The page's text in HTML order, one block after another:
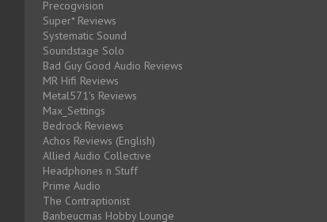
Precogvision
Super* Reviews
Systematic Sound
Soundstage Solo
Bad Guy Good Audio Reviews
MR Hifi Reviews
Metal571's Reviews
Max_Settings
Bedrock Reviews
Achos Reviews (English)
Allied Audio Collective
Headphones n Stuff
Prime Audio
The Contraptionist
Banbeucmas Hobby Lounge